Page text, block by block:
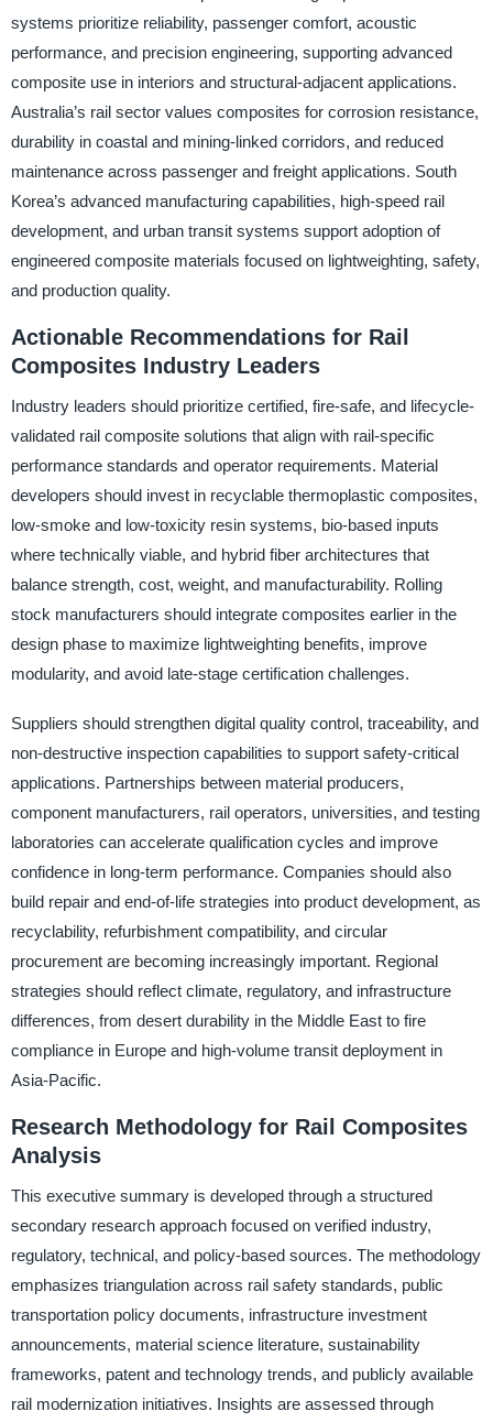
systems prioritize reliability, passenger comfort, acoustic
performance, and precision engineering, supporting advanced
composite use in interiors and structural-adjacent applications.
Australia’s rail sector values composites for corrosion resistance,
durability in coastal and mining-linked corridors, and reduced
maintenance across passenger and freight applications. South
Korea’s advanced manufacturing capabilities, high-speed rail
development, and urban transit systems support adoption of
engineered composite materials focused on lightweighting, safety,
and production quality.
Actionable Recommendations for Rail
Composites Industry Leaders
Industry leaders should prioritize certified, fire-safe, and lifecycle-
validated rail composite solutions that align with rail-specific
performance standards and operator requirements. Material
developers should invest in recyclable thermoplastic composites,
low-smoke and low-toxicity resin systems, bio-based inputs
where technically viable, and hybrid fiber architectures that
balance strength, cost, weight, and manufacturability. Rolling
stock manufacturers should integrate composites earlier in the
design phase to maximize lightweighting benefits, improve
modularity, and avoid late-stage certification challenges.
Suppliers should strengthen digital quality control, traceability, and
non-destructive inspection capabilities to support safety-critical
applications. Partnerships between material producers,
component manufacturers, rail operators, universities, and testing
laboratories can accelerate qualification cycles and improve
confidence in long-term performance. Companies should also
build repair and end-of-life strategies into product development, as
recyclability, refurbishment compatibility, and circular
procurement are becoming increasingly important. Regional
strategies should reflect climate, regulatory, and infrastructure
differences, from desert durability in the Middle East to fire
compliance in Europe and high-volume transit deployment in
Asia-Pacific.
Research Methodology for Rail Composites
Analysis
This executive summary is developed through a structured
secondary research approach focused on verified industry,
regulatory, technical, and policy-based sources. The methodology
emphasizes triangulation across rail safety standards, public
transportation policy documents, infrastructure investment
announcements, material science literature, sustainability
frameworks, patent and technology trends, and publicly available
rail modernization initiatives. Insights are assessed through